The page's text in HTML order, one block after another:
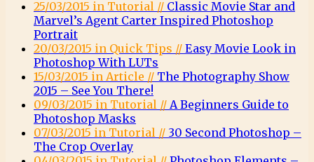
25/03/2015 in Tutorial // Classic Movie Star and
Marvel’s Agent Carter Inspired Photoshop
Portrait
20/03/2015 in Quick Tips // Easy Movie Look in
Photoshop With LUTs
15/03/2015 in Article // The Photography Show
2015 – See You There!
09/03/2015 in Tutorial // A Beginners Guide to
Photoshop Masks
07/03/2015 in Tutorial // 30 Second Photoshop –
The Crop Overlay